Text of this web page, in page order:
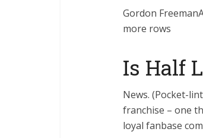
Gordon
more rows
Is Half
News. (Pocket-
franchise – one
loyal fanbase